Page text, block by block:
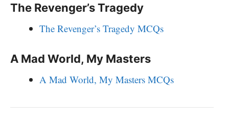
The Revenger’s Tragedy
The Revenger’s Tragedy MCQs
A Mad World, My Masters
A Mad World, My Masters MCQs